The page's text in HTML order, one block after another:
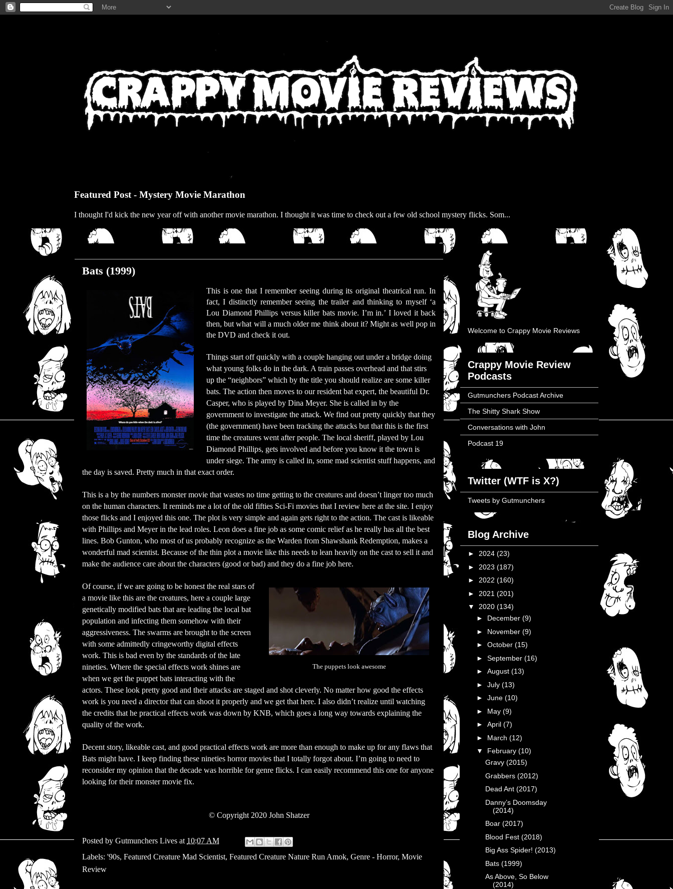
Featured Post - Mystery Movie Marathon
I thought I'd kick the new year off with another movie marathon. I thought it was time to check out a few old school mystery flicks. Som...
Bats (1999)
This is one that I remember seeing during its original theatrical run. In
fact, I distinctly remember seeing the trailer and thinking to myself ‘a
Lou Diamond Phillips versus killer bats movie. I’m in.’ I loved it back
then, but what will a much older me think about it? Might as well pop in
the DVD and check it out.
Things start off quickly with a couple hanging out under a bridge doing
what young folks do in the dark. A train passes overhead and that stirs
up the “neighbors” which by the title you should realize are some killer
bats. The action then moves to our resident bat expert, the beautiful Dr.
Casper, who is played by Dina Meyer. She is called in by the
government to investigate the attack. We find out pretty quickly that they
(the government) have been tracking the attacks but that this is the first
time the creatures went after people. The local sheriff, played by Lou
Diamond Phillips, gets involved and before you know it the town is
under siege. The army is called in, some mad scientist stuff happens, and
the day is saved. Pretty much in that exact order.
This is a by the numbers monster movie that wastes no time getting to the creatures and doesn’t linger too much
on the human characters. It reminds me a lot of the old fifties Sci-Fi movies that I review here at the site. I enjoy
those flicks and I enjoyed this one. The plot is very simple and again gets right to the action. The cast is likeable
with Phillips and Meyer in the lead roles. Leon does a fine job as some comic relief as he really has all the best
lines. Bob Gunton, who most of us probably recognize as the Warden from Shawshank Redemption, makes a
wonderful mad scientist. Because of the thin plot a movie like this needs to lean heavily on the cast to sell it and
make the audience care about the characters (good or bad) and they do a fine job here.
The puppets look awesome
Of course, if we are going to be honest the real stars of
a movie like this are the creatures, here a couple large
genetically modified bats that are leading the local bat
population and infecting them somehow with their
aggressiveness. The swarms are brought to the screen
with some admittedly cringeworthy digital effects
work. This is bad even by the standards of the late
nineties. Where the special effects work shines are
when we get the puppet bats interacting with the
actors. These look pretty good and their attacks are staged and shot cleverly. No matter how good the effects
work is you need a director that can shoot it properly and we get that here. I also didn’t realize until watching
the credits that he practical effects work was down by KNB, which goes a long way towards explaining the
quality of the work.
Decent story, likeable cast, and good practical effects work are more than enough to make up for any flaws that
Bats might have. I keep finding these nineties horror movies that I totally forgot about. I’m going to need to
reconsider my opinion that the decade was horrible for genre flicks. I can easily recommend this one for anyone
looking for their monster movie fix.
©Copyright 2020 John Shatzer
Posted by Gutmunchers Lives at 10:07 AM
Labels: '90s, Featured Creature Mad Scientist, Featured Creature Nature Run Amok, Genre - Horror, Movie
Review
Welcome to Crappy Movie Reviews
Crappy Movie Review
Podcasts
Gutmunchers Podcast Archive
The Shitty Shark Show
Conversations with John
Podcast 19
Twitter (WTF is X?)
Tweets by Gutmunchers
Blog Archive
► 2024 (23)
► 2023 (187)
► 2022 (160)
► 2021 (201)
▼ 2020 (134)
► December (9)
► November (9)
► October (15)
► September (16)
► August (13)
► July (13)
► June (10)
► May (9)
► April (7)
► March (12)
▼ February (10)
Gravy (2015)
Grabbers (2012)
Dead Ant (2017)
Danny’s Doomsday
(2014)
Boar (2017)
Blood Fest (2018)
Big Ass Spider! (2013)
Bats (1999)
As Above, So Below
(2014)